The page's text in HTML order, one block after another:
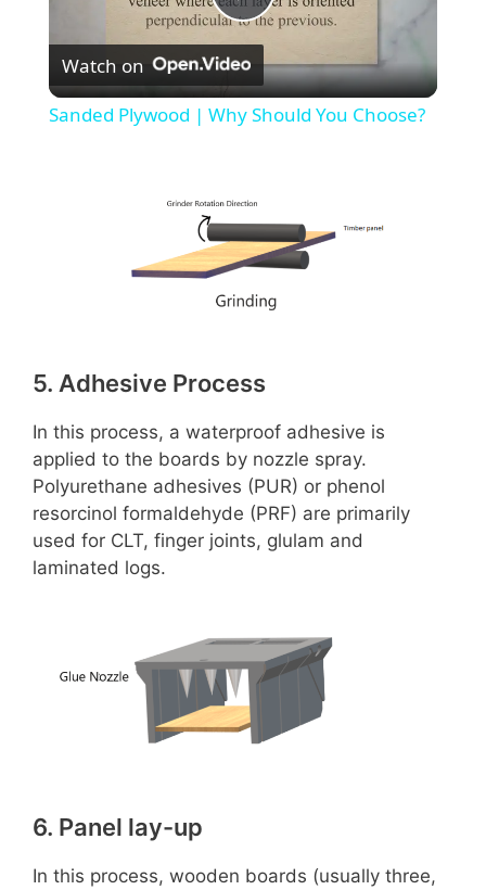
P
l
y
e
o
Watch on
Sanded Plywood | Why Should You Choose?
5. Adhesive Process
In this process, a waterproof adhesive is
applied to the boards by nozzle spray.
Polyurethane adhesives (PUR) or phenol
resorcinol formaldehyde (PRF) are primarily
used for CLT, finger joints, glulam and
laminated logs.
6. Panel lay-up
In this process, wooden boards (usually three,